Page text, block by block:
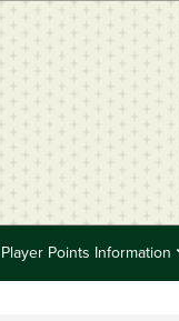
Player Points Information